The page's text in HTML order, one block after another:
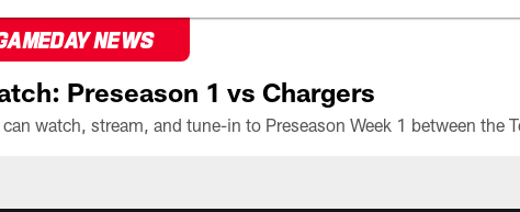
NEWS
Preseason 1 vs Chargers